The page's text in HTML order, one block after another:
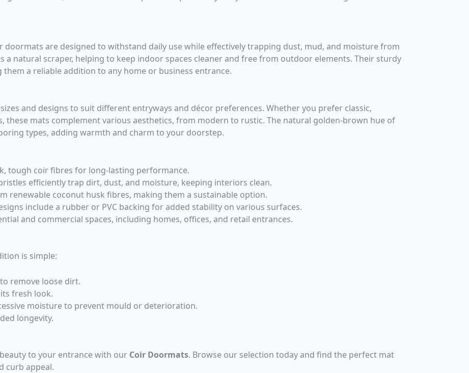
doormats are designed to withstand daily use while effectively trapping dust, mud, and moisture from
a natural scraper, helping to keep indoor spaces cleaner and free from outdoor elements. Their sturdy
a reliable addition to any home or business entrance.
and designs to suit different entryways and décor preferences. Whether you prefer classic,
these mats complement various aesthetics, from modern to rustic. The natural golden-brown hue of
types, adding warmth and charm to your doorstep.
tough coir fibres for long-lasting performance.
efficiently trap dirt, dust, and moisture, keeping interiors clean.
renewable coconut husk fibres, making them a sustainable option.
include a rubber or PVC backing for added stability on various surfaces.
and commercial spaces, including homes, offices, and retail entrances.
is simple:
remove loose dirt.
fresh look.
moisture to prevent mould or deterioration.
longevity.
to your entrance with our Coir Doormats. Browse our selection today and find the perfect mat
curb appeal.